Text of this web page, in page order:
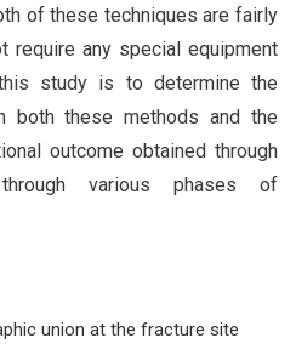
of these techniques are fairly
require any special equipment
study is to determine the
both these methods and the
outcome obtained through
various phases of
union at the fracture site